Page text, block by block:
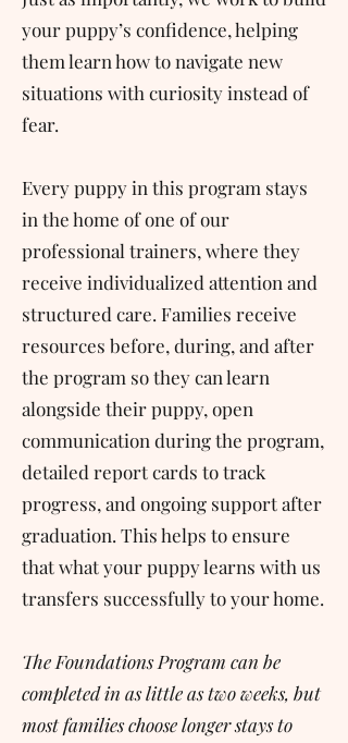
your puppy’s confidence, helping
them learn how to navigate new
situations with curiosity instead of
fear.
Every puppy in this program stays
in the home of one of our
professional trainers, where they
receive individualized attention and
structured care. Families receive
resources before, during, and after
the program so they can learn
alongside their puppy, open
communication during the program,
detailed report cards to track
progress, and ongoing support after
graduation. This helps to ensure
that what your puppy learns with us
transfers successfully to your home.
The Foundations Program can be
completed in as little as two weeks, but
most families choose longer stays to